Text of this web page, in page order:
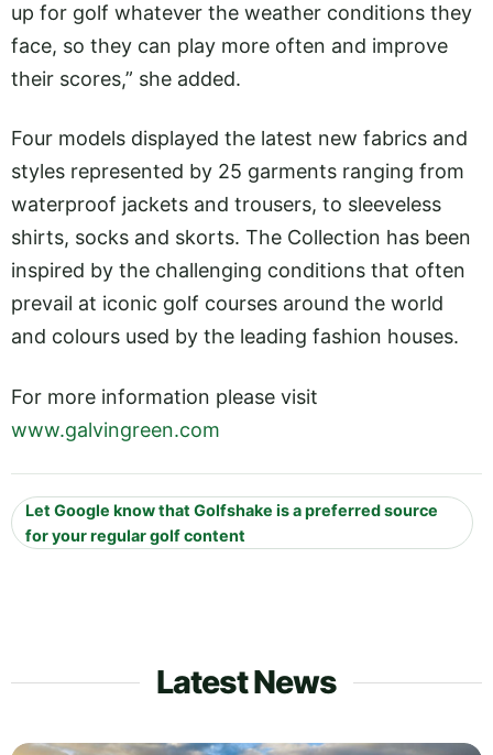
up for golf whatever the weather conditions they
face, so they can play more often and improve
their scores,” she added.
Four models displayed the latest new fabrics and
styles represented by 25 garments ranging from
waterproof jackets and trousers, to sleeveless
shirts, socks and skorts. The Collection has been
inspired by the challenging conditions that often
prevail at iconic golf courses around the world
and colours used by the leading fashion houses.
For more information please visit
www.galvingreen.com
Let Google know that Golfshake is a preferred source
for your regular golf content
Latest News